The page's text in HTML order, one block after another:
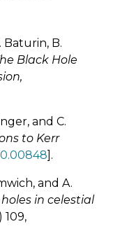
Baturin, B.
Black Hole
and C.
to Kerr
].
and A.
in celestial
109,